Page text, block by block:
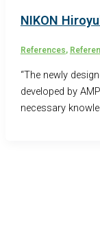
NIKON
References,
“The newly
developed by
necessary